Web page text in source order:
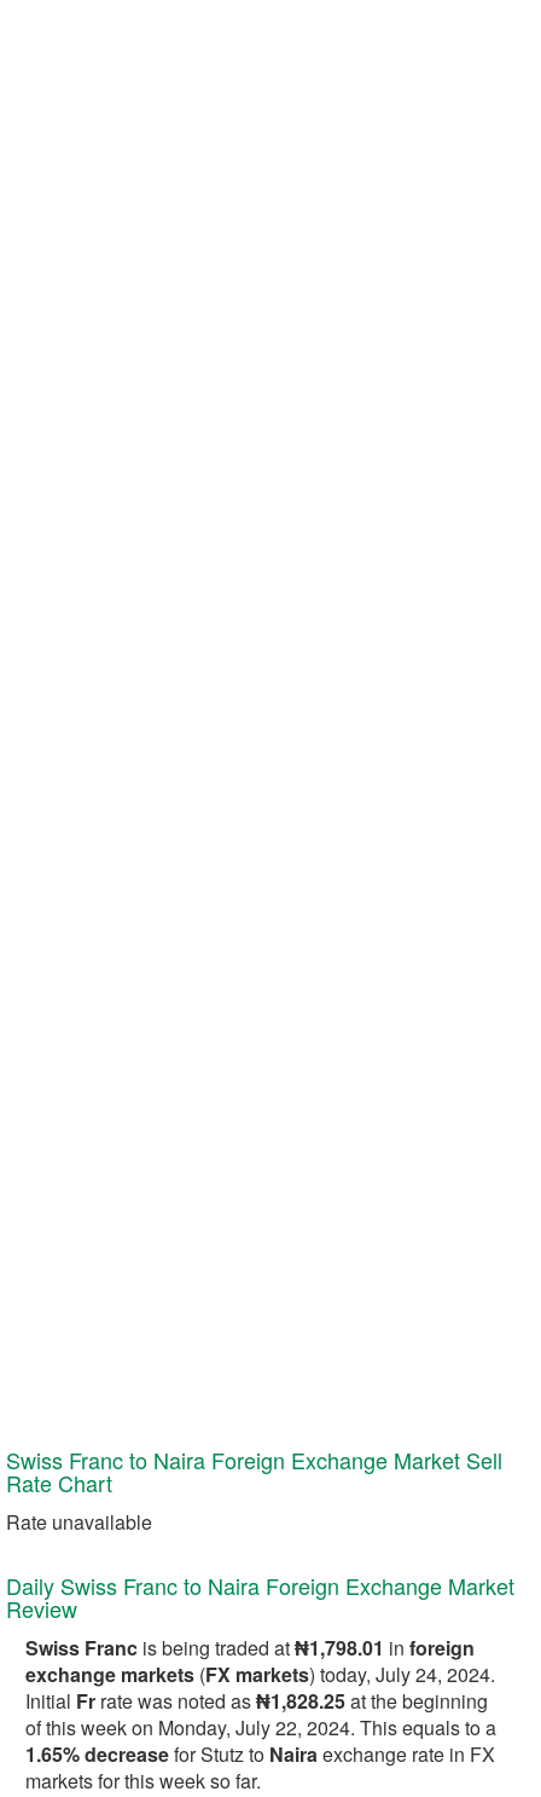
Swiss Franc to Naira Foreign Exchange Market Sell
Rate Chart
Rate unavailable
Daily Swiss Franc to Naira Foreign Exchange Market
Review
Swiss Franc is being traded at₦1,798.01 in foreign
exchange markets (FX markets) today, July 24, 2024.
Initial Fr rate was noted as₦1,828.25at the beginning
of this week on Monday, July 22, 2024. This equals to a
1.65% decreasefor Stutz to Nairaexchange rate in FX
markets for this week so far.